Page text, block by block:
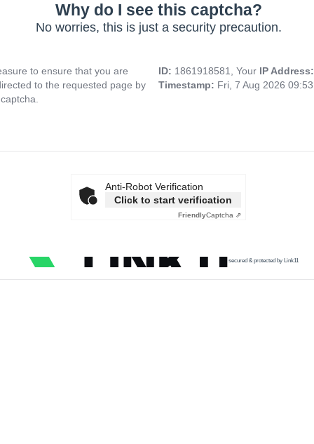
Why do I see this captcha?
No worries, this is just a security precaution.
to ensure that you are
to the requested page by
ID: 1861918581, Your IP
Timestamp: Fri, 7 Aug 2026
Anti-Robot Verification
Click to start verification
FriendlyCaptcha ⇗
secured & protected by Link11